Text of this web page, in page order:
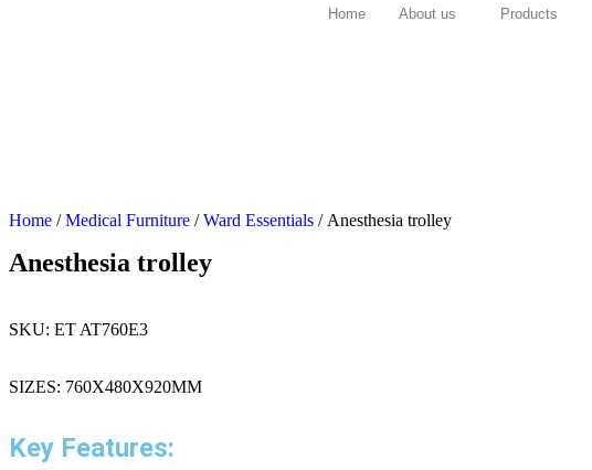
Home About us Products
Home /Medical Furniture /Ward Essentials / Anesthesia trolley
Anesthesia trolley
SKU: ET AT760E3
SIZES: 760X480X920MM
Key Features: